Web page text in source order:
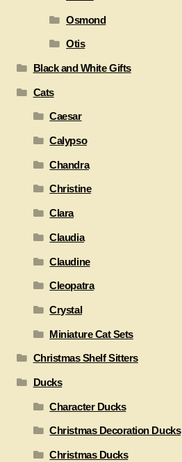
Osmond
Otis
Black and White Gifts
Cats
Caesar
Calypso
Chandra
Christine
Clara
Claudia
Claudine
Cleopatra
Crystal
Miniature Cat Sets
Christmas Shelf Sitters
Ducks
Character Ducks
Christmas Decoration Ducks
Christmas Ducks